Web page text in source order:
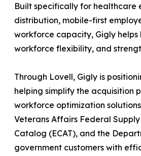
Built specifically for healthcare
distribution, mobile-first
workforce capacity, Gigly
workforce flexibility, and
Through Lovell, Gigly is
helping simplify the acquisition
workforce optimization
Veterans Affairs Federal
Catalog (ECAT), and the
government customers with